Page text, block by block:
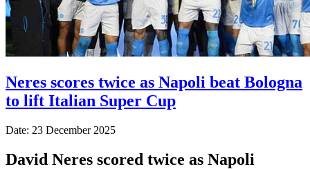
Neres scores twice as Napoli beat Bologna
to lift Italian Super Cup
Date: 23 December 2025
David Neres scored twice as Napoli